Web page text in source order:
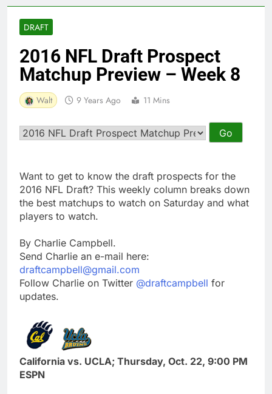
DRAFT
2016 NFL Draft Prospect
Matchup Preview – Week 8
Walt 9 Years Ago 11 Mins
Want to get to know the draft prospects for the
2016 NFL Draft? This weekly column breaks down
the best matchups to watch on Saturday and what
players to watch.
By Charlie Campbell.
Send Charlie an e-mail here:
draftcampbell@gmail.com
Follow Charlie on Twitter @draftcampbell for
updates.
California vs. UCLA; Thursday, Oct. 22, 9:00 PM
ESPN